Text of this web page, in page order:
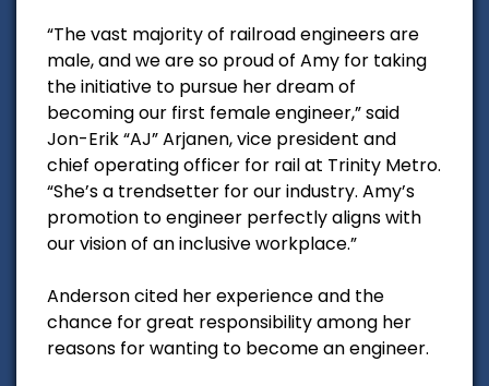
“The vast majority of railroad engineers are
male, and we are so proud of Amy for taking
the initiative to pursue her dream of
becoming our first female engineer,” said
Jon-Erik “AJ” Arjanen, vice president and
chief operating officer for rail at Trinity Metro.
“She’s a trendsetter for our industry. Amy’s
promotion to engineer perfectly aligns with
our vision of an inclusive workplace.”
Anderson cited her experience and the
chance for great responsibility among her
reasons for wanting to become an engineer.